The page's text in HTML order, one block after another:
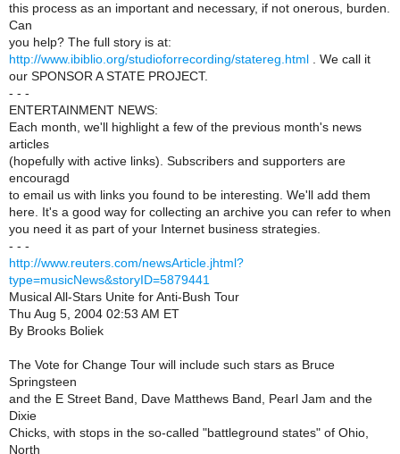
this process as an important and necessary, if not onerous, burden.
Can
you help? The full story is at:
http://www.ibiblio.org/studioforrecording/statereg.html . We call it
our SPONSOR A STATE PROJECT.
- - -
ENTERTAINMENT NEWS:
Each month, we'll highlight a few of the previous month's news
articles
(hopefully with active links). Subscribers and supporters are
encouragd
to email us with links you found to be interesting. We'll add them
here. It's a good way for collecting an archive you can refer to when
you need it as part of your Internet business strategies.
- - -
http://www.reuters.com/newsArticle.jhtml?
type=musicNews&storyID=5879441
Musical All-Stars Unite for Anti-Bush Tour
Thu Aug 5, 2004 02:53 AM ET
By Brooks Boliek
The Vote for Change Tour will include such stars as Bruce
Springsteen
and the E Street Band, Dave Matthews Band, Pearl Jam and the
Dixie
Chicks, with stops in the so-called "battleground states" of Ohio,
North